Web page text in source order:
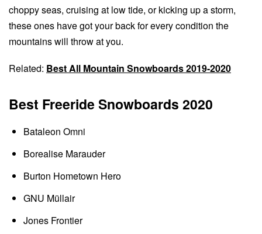
choppy seas, cruising at low tide, or kicking up a storm,
these ones have got your back for every condition the
mountains will throw at you.
Related: Best All Mountain Snowboards 2019-2020
Best Freeride Snowboards 2020
Bataleon Omni
Borealise Marauder
Burton Hometown Hero
GNU Müllair
Jones Frontier